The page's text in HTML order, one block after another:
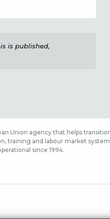
is published,
Union agency that helps
training and labour market
since 1994.